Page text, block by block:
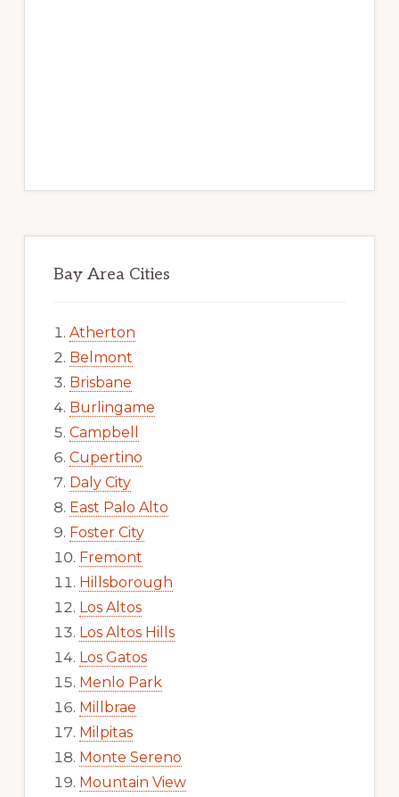
Bay Area Cities
Atherton
Belmont
Brisbane
Burlingame
Campbell
Cupertino
Daly City
East Palo Alto
Foster City
Fremont
Hillsborough
Los Altos
Los Altos Hills
Los Gatos
Menlo Park
Millbrae
Milpitas
Monte Sereno
Mountain View